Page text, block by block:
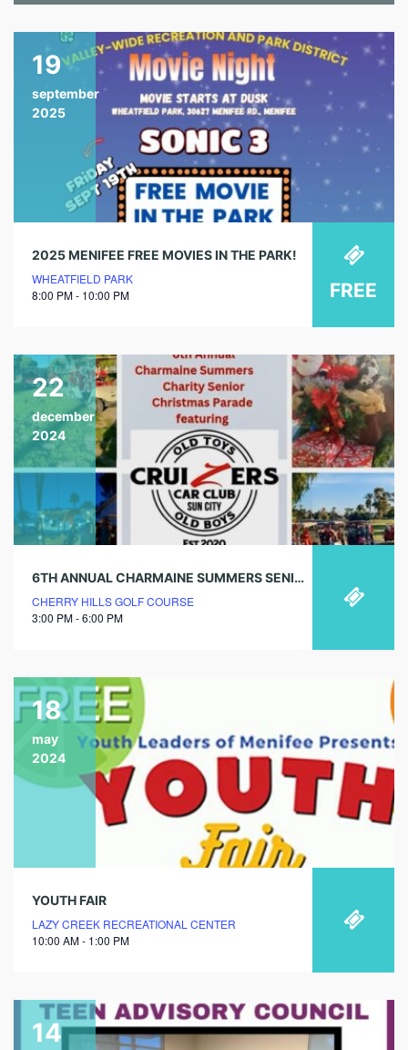
19
september
2025
2025 MENIFEE FREE MOVIES IN THE PARK!
WHEATFIELD PARK
8:00 PM - 10:00 PM
FREE
22
december
2024
6TH ANNUAL CHARMAINE SUMMERS SENIOR CHRISTMAS PARADE
CHERRY HILLS GOLF COURSE
3:00 PM - 6:00 PM
18
may
2024
YOUTH FAIR
LAZY CREEK RECREATIONAL CENTER
10:00 AM - 1:00 PM
14